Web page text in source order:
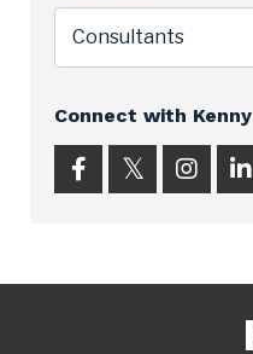
Connect with Kenny